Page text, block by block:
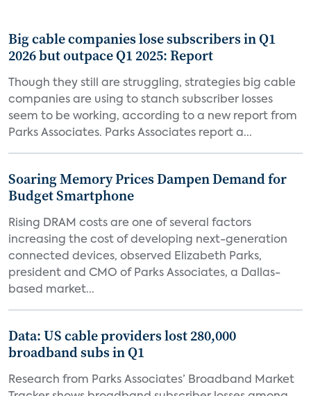
Big cable companies lose subscribers in Q1
2026 but outpace Q1 2025: Report
Though they still are struggling, strategies big cable
companies are using to stanch subscriber losses
seem to be working, according to a new report from
Parks Associates. Parks Associates report a...
Soaring Memory Prices Dampen Demand for
Budget Smartphone
Rising DRAM costs are one of several factors
increasing the cost of developing next-generation
connected devices, observed Elizabeth Parks,
president and CMO of Parks Associates, a Dallas-
based market...
Data: US cable providers lost 280,000
broadband subs in Q1
Research from Parks Associates’ Broadband Market